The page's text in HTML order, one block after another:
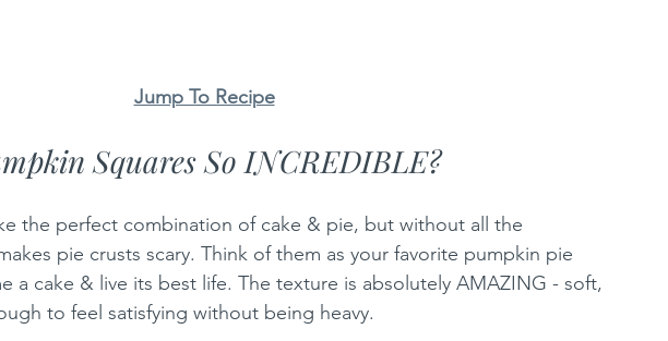
Jump To Recipe
Squares So INCREDIBLE?
the perfect combination of cake & pie, but without all the
pie crusts scary. Think of them as your favorite pumpkin pie
a cake & live its best life. The texture is absolutely AMAZING - soft,
to feel satisfying without being heavy.